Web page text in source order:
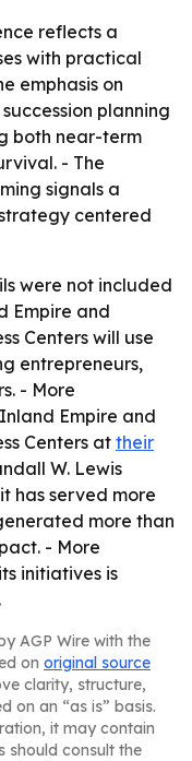
reflects a
with practical
emphasis on
planning
both near-term
- The
signals a
centered
were not included
Empire and
Centers will use
entrepreneurs,
- More
Empire and
Centers at their
W. Lewis
has served more
more than
- More
initiatives is
.
AGP Wire with the
on original source
clarity, structure,
on an “as is” basis.
it may contain
should consult the